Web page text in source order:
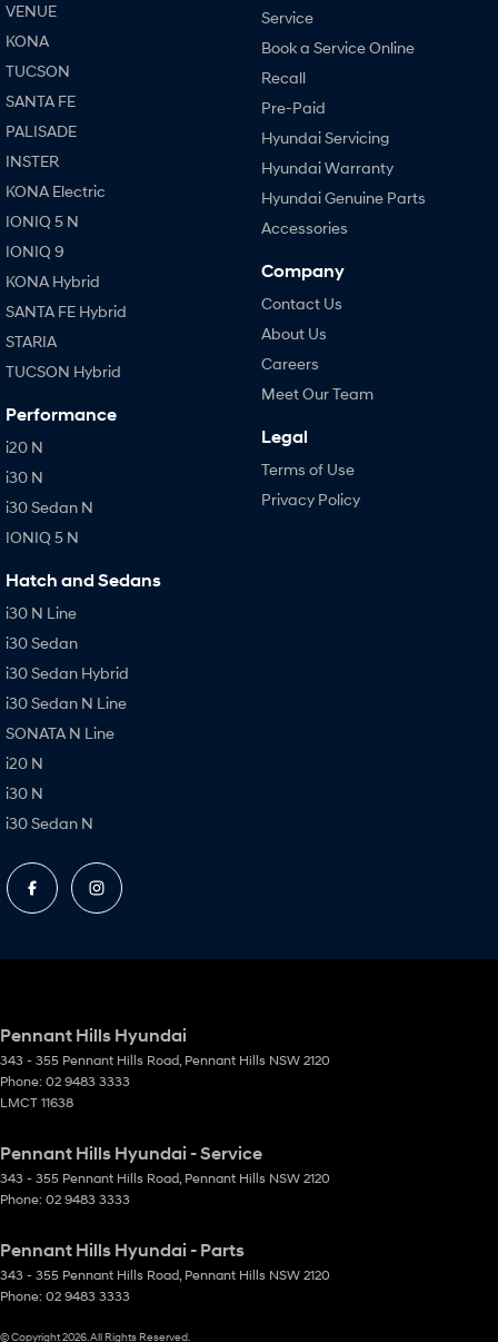
VENUE
KONA
TUCSON
SANTA FE
PALISADE
INSTER
KONA Electric
IONIQ 5 N
IONIQ 9
KONA Hybrid
SANTA FE Hybrid
STARIA
TUCSON Hybrid
Performance
i20 N
i30 N
i30 Sedan N
IONIQ 5 N
Hatch and Sedans
i30 N Line
i30 Sedan
i30 Sedan Hybrid
i30 Sedan N Line
SONATA N Line
i20 N
i30 N
i30 Sedan N
Service
Book a Service Online
Recall
Pre-Paid
Hyundai Servicing
Hyundai Warranty
Hyundai Genuine Parts
Accessories
Company
Contact Us
About Us
Careers
Meet Our Team
Legal
Terms of Use
Privacy Policy
Pennant Hills Hyundai
343 - 355 Pennant Hills Road, Pennant Hills NSW 2120
Phone: 02 9483 3333
LMCT 11638
Pennant Hills Hyundai - Service
343 - 355 Pennant Hills Road, Pennant Hills NSW 2120
Phone: 02 9483 3333
Pennant Hills Hyundai - Parts
343 - 355 Pennant Hills Road, Pennant Hills NSW 2120
Phone: 02 9483 3333
© Copyright2026. All Rights Reserved.